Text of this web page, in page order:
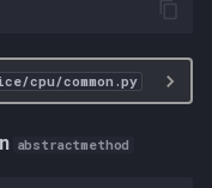
cpu/common.py
abstractmethod